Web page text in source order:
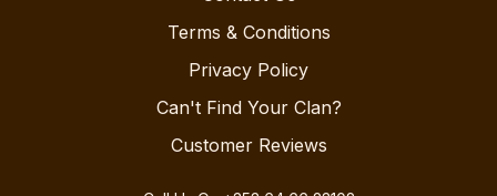
Terms & Conditions
Privacy Policy
Can't Find Your Clan?
Customer Reviews